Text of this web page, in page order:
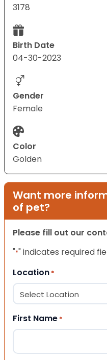
3178
Birth Date
04-30-2023
Gender
Female
Color
Golden
Want more
of pet?
Please fill out our
"*" indicates required
Location *
First Name *